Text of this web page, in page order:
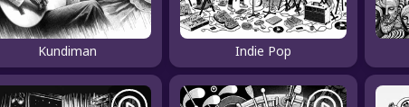
Kundiman Indie Pop